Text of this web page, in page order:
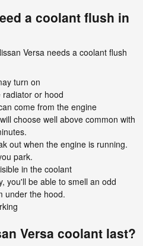
a coolant flush in
Versa needs a coolant flush
turn on
or hood
come from the engine
choose well above common with
out when the engine is running.
park.
in the coolant
you'll be able to smell an odd
under the hood.
Versa coolant last?